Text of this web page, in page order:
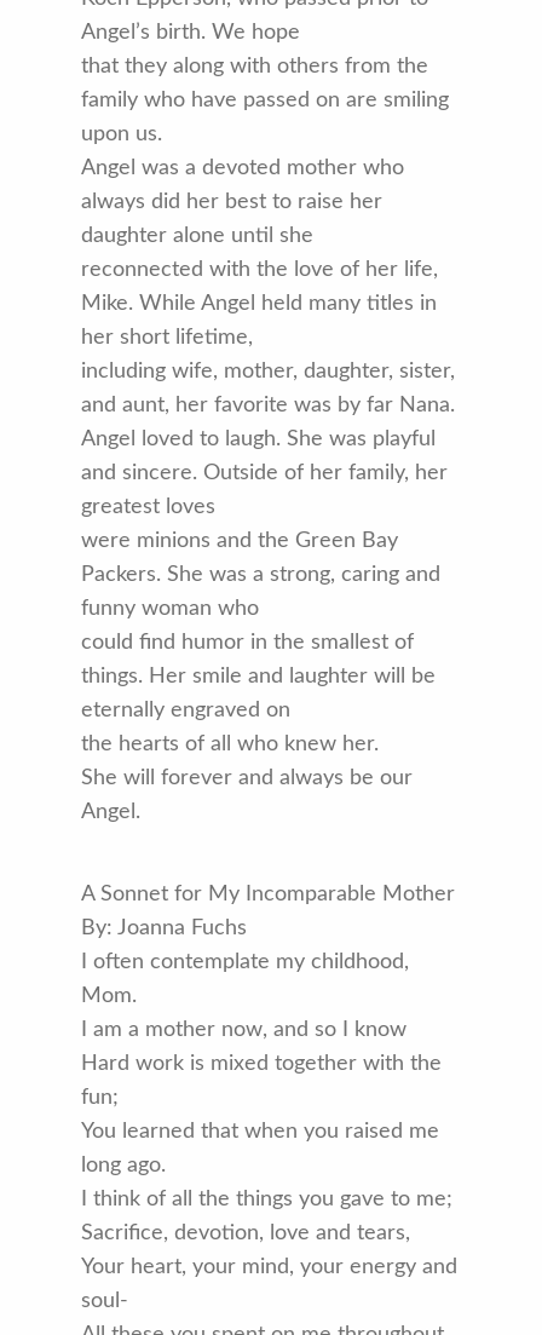
Angel’s birth. We hope
that they along with others from the
family who have passed on are smiling
upon us.
Angel was a devoted mother who
always did her best to raise her
daughter alone until she
reconnected with the love of her life,
Mike. While Angel held many titles in
her short lifetime,
including wife, mother, daughter, sister,
and aunt, her favorite was by far Nana.
Angel loved to laugh. She was playful
and sincere. Outside of her family, her
greatest loves
were minions and the Green Bay
Packers. She was a strong, caring and
funny woman who
could find humor in the smallest of
things. Her smile and laughter will be
eternally engraved on
the hearts of all who knew her.
She will forever and always be our
Angel.
A Sonnet for My Incomparable Mother
By: Joanna Fuchs
I often contemplate my childhood,
Mom.
I am a mother now, and so I know
Hard work is mixed together with the
fun;
You learned that when you raised me
long ago.
I think of all the things you gave to me;
Sacrifice, devotion, love and tears,
Your heart, your mind, your energy and
soul-